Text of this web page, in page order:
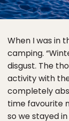
When I was in
camping.
disgust. The
activity with
completely
time favourite
so we stayed